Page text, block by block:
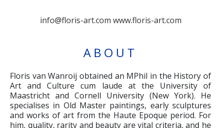
info@floris-art.com www.floris-art.com
ABOUT
Floris van Wanroij obtained an MPhil in the History of
Art and Culture cum laude at the University of
Maastricht and Cornell University (New York). He
specialises in Old Master paintings, early sculptures
and works of art from the Haute Epoque period. For
him, quality, rarity and beauty are vital criteria, and he